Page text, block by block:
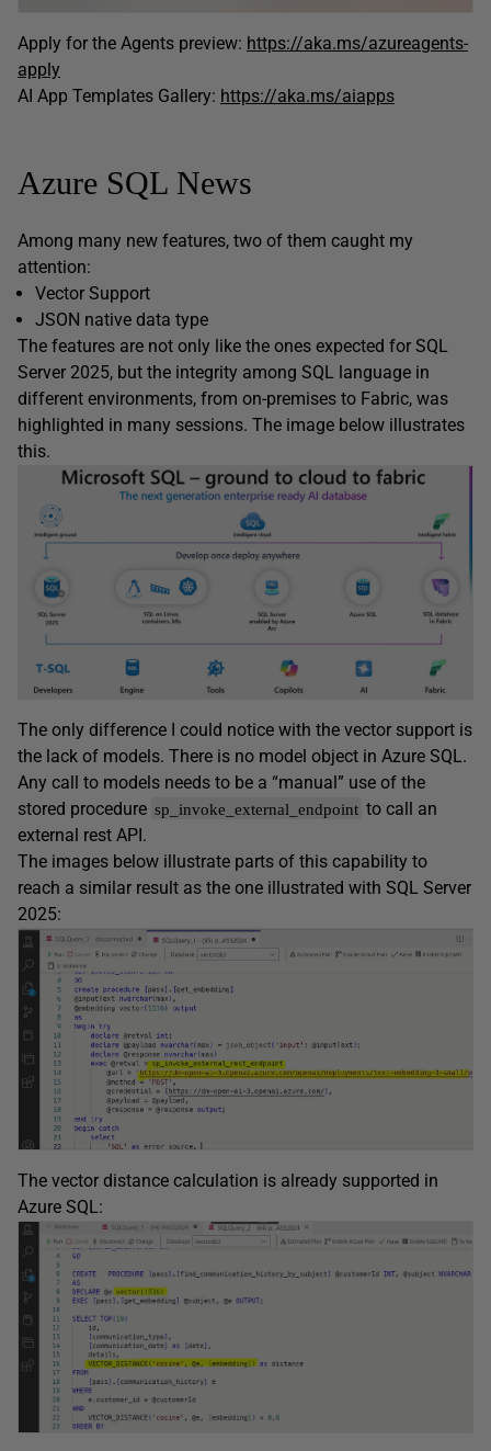
Apply for the Agents preview: https://aka.ms/azureagents-
apply
AI App Templates Gallery: https://aka.ms/aiapps
Azure SQL News
Among many new features, two of them caught my
attention:
Vector Support
JSON native data type
The features are not only like the ones expected for SQL
Server 2025, but the integrity among SQL language in
different environments, from on-premises to Fabric, was
highlighted in many sessions. The image below illustrates
this.
The only difference I could notice with the vector support is
the lack of models. There is no model object in Azure SQL.
Any call to models needs to be a “manual” use of the
stored procedure sp_invoke_external_endpoint to call an
external rest API.
The images below illustrate parts of this capability to
reach a similar result as the one illustrated with SQL Server
2025:
The vector distance calculation is already supported in
Azure SQL: